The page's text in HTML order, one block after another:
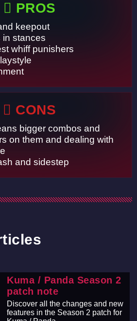
PROS
keepout
in stances
whiff punishers
CONS
bigger combos and
on them and dealing with
and sidestep
Kuma / Panda Season 2
patch note
Discover all the changes and new
features in the Season 2 patch for